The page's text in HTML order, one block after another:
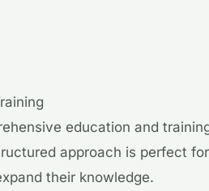
education and
approach is perfect
their knowledge.